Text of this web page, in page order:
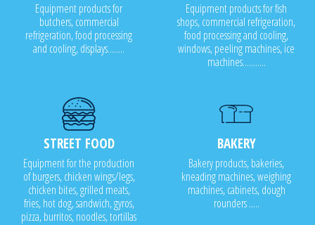
Equipment products for
butchers, commercial
refrigeration, food processing
and cooling, displays........
Equipment products for fish
shops, commercial refrigeration,
food processing and cooling,
windows, peeling machines, ice
machines...........
STREET FOOD
Equipment for the production
of burgers, chicken wings/legs,
chicken bites, grilled meats,
fries, hot dog, sandwich, gyros,
pizza, burritos, noodles, tortillas
BAKERY
Bakery products, bakeries,
kneading machines, weighing
machines, cabinets, dough
rounders .....